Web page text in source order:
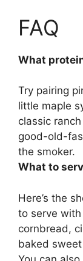
FAQ
What
Try pairing
little maple
classic
good-old-
the smoker.
What to
Here’s the
to serve
cornbread,
baked